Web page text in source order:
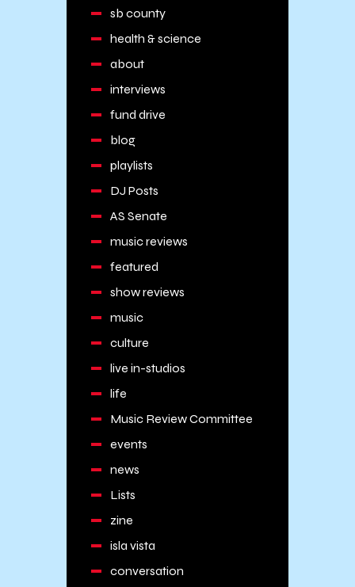
sb county
health & science
about
interviews
fund drive
blog
playlists
DJ Posts
AS Senate
music reviews
featured
show reviews
music
culture
live in-studios
life
Music Review Committee
events
news
Lists
zine
isla vista
conversation